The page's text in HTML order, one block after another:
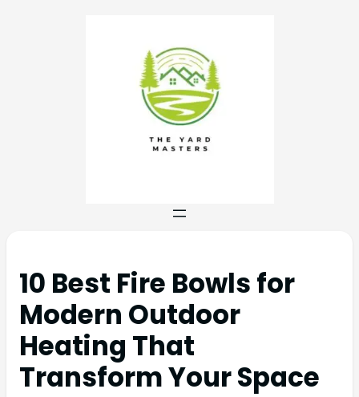
10 Best Fire Bowls for
Modern Outdoor
Heating That
Transform Your Space